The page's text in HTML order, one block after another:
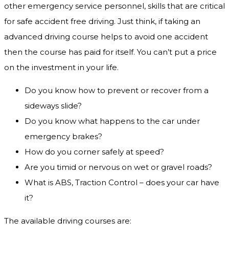
other emergency service personnel, skills that are critical
for safe accident free driving. Just think, if taking an
advanced driving course helps to avoid one accident
then the course has paid for itself. You can’t put a price
on the investment in your life.
Do you know how to prevent or recover from a
sideways slide?
Do you know what happens to the car under
emergency brakes?
How do you corner safely at speed?
Are you timid or nervous on wet or gravel roads?
What is ABS, Traction Control – does your car have
it?
The available driving courses are: